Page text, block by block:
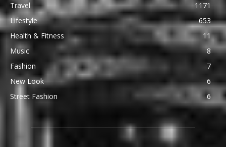
Travel
1171
Lifestyle
653
Health & Fitness
11
Music
8
Fashion
7
New Look
6
Street Fashion
6